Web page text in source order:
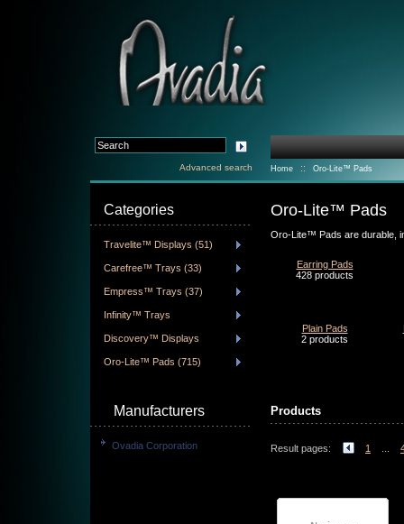
Oro-Lite™ Pads
Oro-Lite™ Pads are durable,
Earring Pads
428 products
Plain Pads
2 products
Products
Result pages: 1
Categories
Travelite™ Displays (51)
Carefree™ Trays (33)
Empress™ Trays (37)
Infinity™ Trays
Discovery™ Displays
Oro-Lite™ Pads (715)
Manufacturers
Ovadia Corporation
Advanced search Home :: Oro-Lite™ Pads